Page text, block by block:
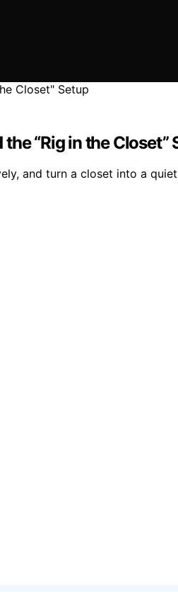
“Rig in the Closet”
and turn a closet into a